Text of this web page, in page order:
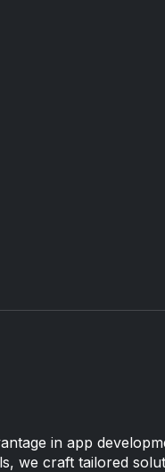
in app
we craft tailored